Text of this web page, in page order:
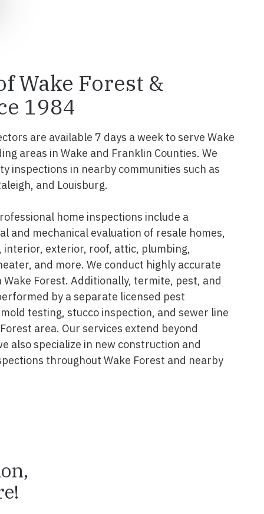
Wake Forest &
1984
are available 7 days a week to serve Wake
areas in Wake and Franklin Counties. We
inspections in nearby communities such as
and Louisburg.
home inspections include a
and mechanical evaluation of resale homes,
exterior, roof, attic, plumbing,
and more. We conduct highly accurate
Forest. Additionally, termite, pest, and
by a separate licensed pest
testing, stucco inspection, and sewer line
area. Our services extend beyond
also specialize in new construction and
throughout Wake Forest and nearby